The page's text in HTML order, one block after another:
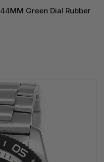
Green Dial Rubber